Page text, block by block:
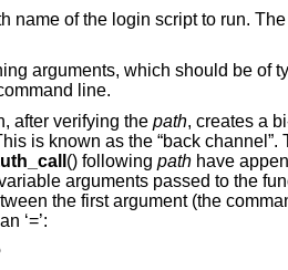
name of the login script to run.
arguments, which should be of
line.
after verifying the path, creates a
is known as the “back
() following pathhave
arguments passed to the
the first argument (the
‘=’: